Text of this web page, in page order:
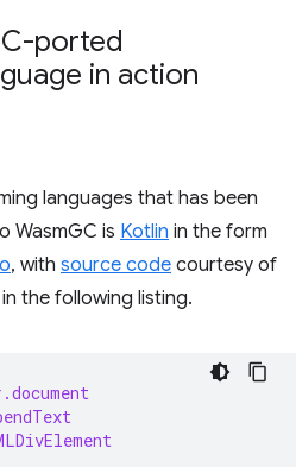
ported
in action
languages that has been
WasmGC is Kotlin in the form
, with source code courtesy of
the following listing.